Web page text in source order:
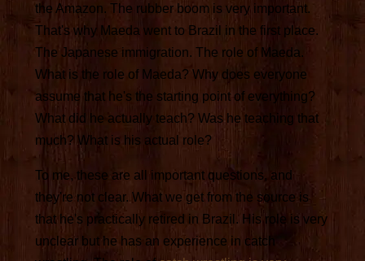
the Amazon. The rubber boom is very important.
That's why Maeda went to Brazil in the first place.
The Japanese immigration. The role of Maeda.
What is the role of Maeda? Why does everyone
assume that he's the starting point of everything?
What did he actually teach? Was he teaching that
much? What is his actual role?
To me, these are all important questions, and
they're not clear. What we get from the source is
that he's practically retired in Brazil. His role is very
unclear but he has an experience in catch